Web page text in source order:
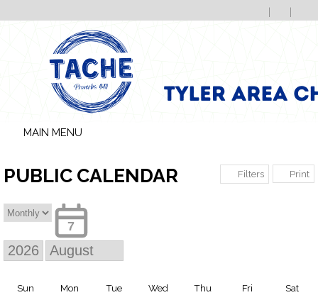
MAIN MENU
PUBLIC CALENDAR Filters Print
7
Sun Mon Tue Wed Thu Fri Sat